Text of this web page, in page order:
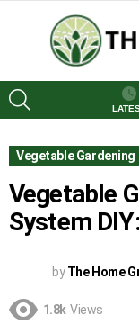
Vegetable Gardening
Vegetable
System
by The Home
1.8k Views